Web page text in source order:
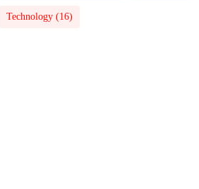
Technology(16)